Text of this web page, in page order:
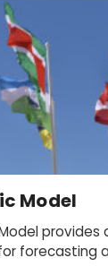
Model
provides
forecasting